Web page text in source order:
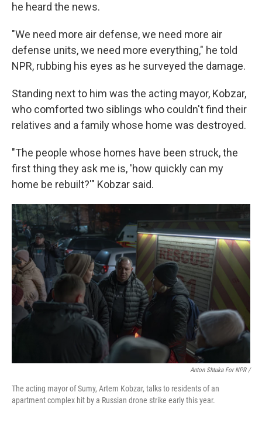
he heard the news.
"We need more air defense, we need more air
defense units, we need more everything," he told
NPR, rubbing his eyes as he surveyed the damage.
Standing next to him was the acting mayor, Kobzar,
who comforted two siblings who couldn't find their
relatives and a family whose home was destroyed.
"The people whose homes have been struck, the
first thing they ask me is, 'how quickly can my
home be rebuilt?'" Kobzar said.
Anton Shtuka For NPR /
The acting mayor of Sumy, Artem Kobzar, talks to residents of an
apartment complex hit by a Russian drone strike early this year.